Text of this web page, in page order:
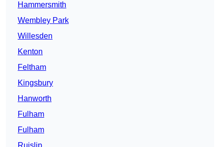
Hammersmith
Wembley Park
Willesden
Kenton
Feltham
Kingsbury
Hanworth
Fulham
Fulham